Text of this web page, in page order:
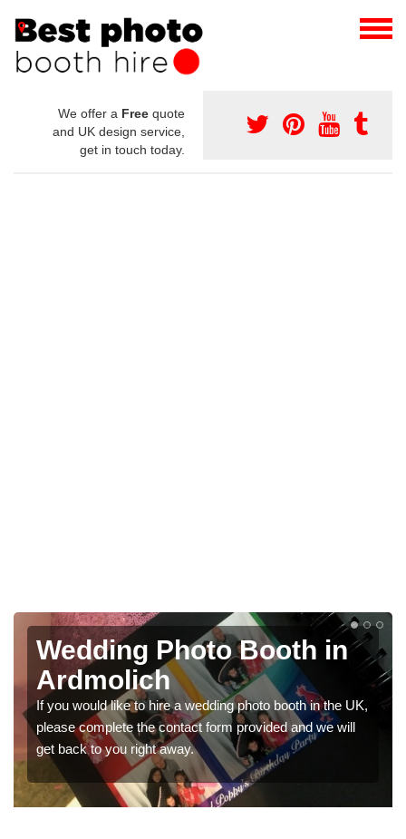
We offer a Free quote
and UK design service,
get in touch today.
in
in the UK,
we will
Photo Booths for
Weddings in
We have a range of photo booths for
would like a price for renting these
get in touch now.